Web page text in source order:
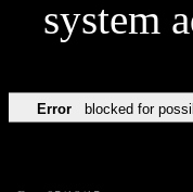
system
Error blocked for